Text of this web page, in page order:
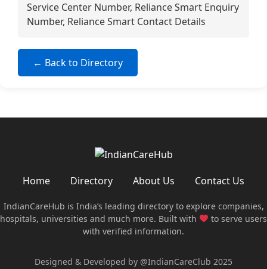
Service Center Number, Reliance Smart Enquiry
Number, Reliance Smart Contact Details
← Back to Directory
Home Directory About Us Contact Us
IndianCareHub is India’s leading directory to explore companies,
hospitals, universities and much more. Built with
to serve users
with verified information.
Designed & Developed by @IndianCareClub 2025